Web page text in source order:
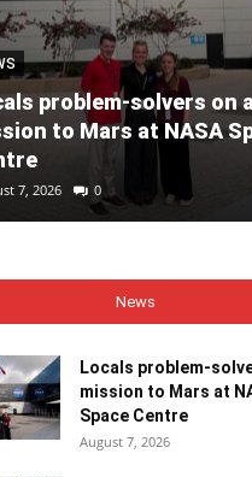
problem-solvers on a
to Mars at NASA
7, 2026 0
News
Locals problem-
mission to Mars at
Space Centre
August 7, 2026